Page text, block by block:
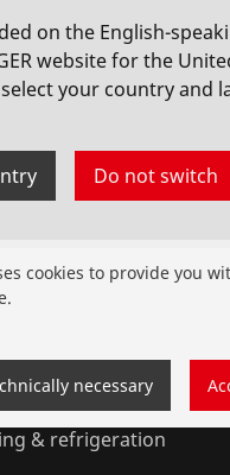
on the English-
website for the
your country and
Do not switch
& refrigeration
cookies to provide you
necessary